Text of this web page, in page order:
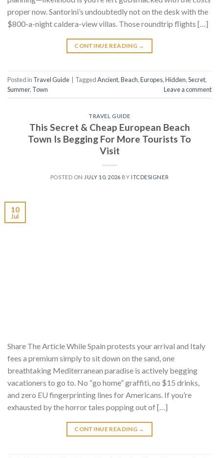
proper now. Santorini’s undoubtedly not on the desk with the
$800-a-night caldera-view villas. Those roundtrip flights […]
CONTINUE READING →
Posted in Travel Guide TaggedAncient,Beach,Europes,Hidden,Secret,
Summer, Town Leave a comment
TRAVEL GUIDE
This Secret & Cheap European Beach
Town Is Begging For More Tourists To
Visit
POSTED ON JULY 10, 2026 BY ITCDESIGNER
10
Jul
Share The Article While Spain protests your arrival and Italy
fees a premium simply to sit down on the sand, one
breathtaking Mediterranean paradise is actively begging
vacationers to go to. No “go home” graffiti, no $15 drinks,
and zero EU fingerprinting lines for Americans. If you’re
exhausted by the horror tales popping out of […]
CONTINUE READING →